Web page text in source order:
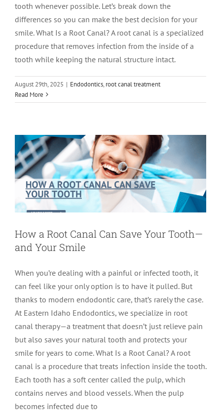
tooth whenever possible. Let’s break down the
differences so you can make the best decision for your
smile. What Is a Root Canal? A root canal is a specialized
procedure that removes infection from the inside of a
tooth while keeping the natural structure intact.
August 29th, 2025 | Endodontics, root canal treatment
Read MoreHow a Root Canal Can Save Your Tooth
How a Root Canal Can Save Your Tooth—
and Your Smile
When you’re dealing with a painful or infected tooth, it
can feel like your only option is to have it pulled. But
thanks to modern endodontic care, that’s rarely the case.
At Eastern Idaho Endodontics, we specialize in root
canal therapy—a treatment that doesn’t just relieve pain
but also saves your natural tooth and protects your
smile for years to come. What Is a Root Canal? A root
canal is a procedure that treats infection inside the tooth.
Each tooth has a soft center called the pulp, which
contains nerves and blood vessels. When the pulp
becomes infected due to